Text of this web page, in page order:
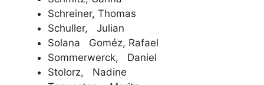
Schreiner, Thomas
Schuller, Julian
Solana Goméz, Rafael
Sommerwerck, Daniel
Stolorz, Nadine